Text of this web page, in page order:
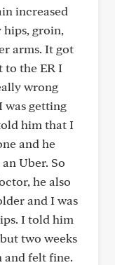
increased
groin,
arms. It got
to the ER I
wrong
was getting
him that I
and he
Uber. So
he also
and I was
I told him
two weeks
and felt fine.